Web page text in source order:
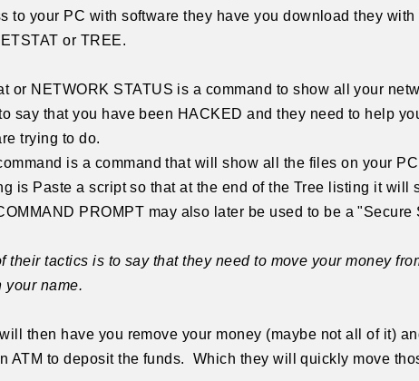
to your PC with software they have you download they
or TREE.
or NETWORK STATUS is a command to show all your
say that you have been HACKED and they need to help
trying to do.
is a command that will show all the files on your
is Paste a script so that at the end of the Tree listing it will
PROMPT may also later be used to be a
their tactics is to say that they need to move your money
your name.
then have you remove your money (maybe not all of it)
ATM to deposit the funds. Which they will quickly move